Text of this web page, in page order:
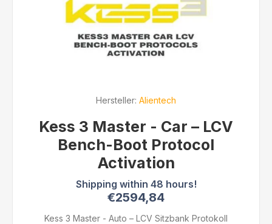
Hersteller: Alientech
Kess 3 Master - Car – LCV
Bench-Boot Protocol
Activation
€2594,84
Kess 3 Master - Auto – LCV Sitzbank Protokoll